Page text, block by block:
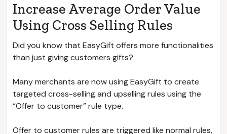
Increase Average Order Value
Using Cross Selling Rules
Did you know that EasyGift offers more functionalities
than just giving customers gifts?
Many merchants are now using EasyGift to create
targeted cross-selling and upselling rules using the
“Offer to customer” rule type.
Offer to customer rules are triggered like normal rules,